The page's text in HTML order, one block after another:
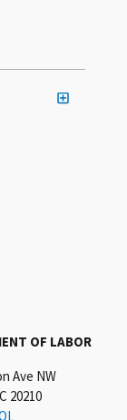
OF LABOR
Ave NW
20210